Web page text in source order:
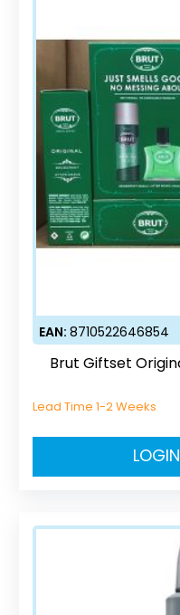
EAN:8710522646854
Brut Giftset
Lead Time 1-2 Weeks